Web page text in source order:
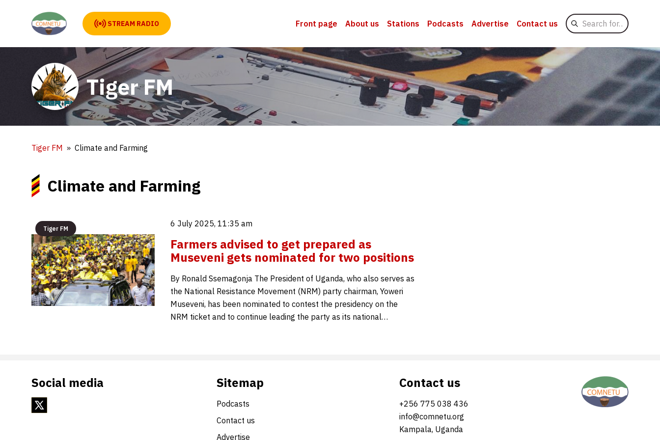
STREAM RADIO Front page About us Stations Podcasts Advertise Contact us
Search
for
Tiger FM
Tiger FM Climate and Farming
Climate and Farming
Tiger FM
6 July 2025, 11:35 am
Farmers advised to get prepared as
Museveni gets nominated for two positions
By Ronald Ssemagonja The President of Uganda, who also serves as
the National Resistance Movement (NRM) party chairman, Yoweri
Museveni, has been nominated to contest the presidency on the
NRM ticket and to continue leading the party as its national…
Social media Sitemap
Podcasts
Contact us
Advertise
Contact us
+256 775 038 436
info@comnetu.org
Kampala, Uganda